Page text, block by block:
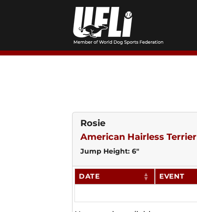
Rosie
American Hairless Terrier
Jump Height: 6"
DATE EVENT